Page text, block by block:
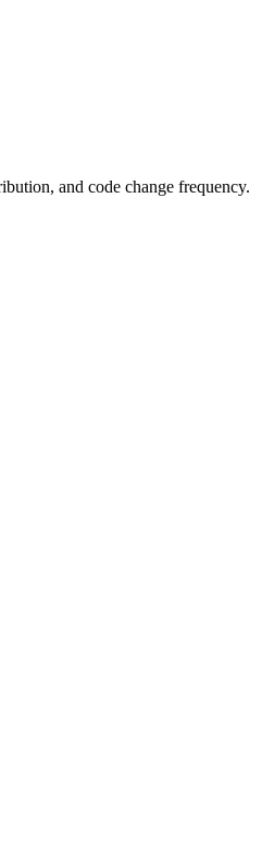
and code change frequency.